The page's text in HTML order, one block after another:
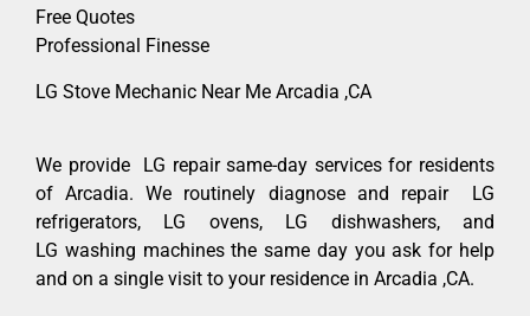
Free Quotes
Professional Finesse
LG Stove Mechanic Near Me Arcadia ,CA
We provide LG repair same-day services for residents
of Arcadia. We routinely diagnose and repair LG
refrigerators, LG ovens, LG dishwashers, and
LG washing machines the same day you ask for help
and on a single visit to your residence in Arcadia ,CA.